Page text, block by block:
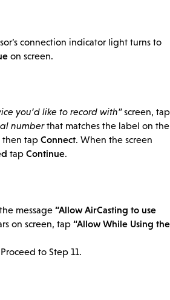
connection indicator light turns to
on screen.
you’d like to record with”screen, tap
numberthat matches the label on the
then tap Connect. When the screen
tap Continue.
message “Allow AirCasting to use
on screen, tap “Allow While Using the
Proceed to Step 11.